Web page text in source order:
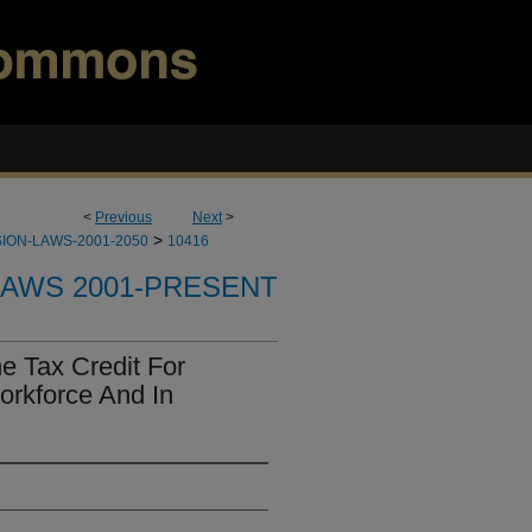
< Previous Next>
LAWS-2001-2050 > 10416
2001-PRESENT
Tax Credit For
And In